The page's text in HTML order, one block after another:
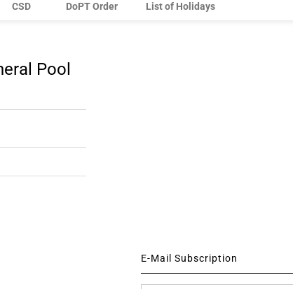
CSD DoPT Order List of Holidays
Pool
E-Mail Subscription